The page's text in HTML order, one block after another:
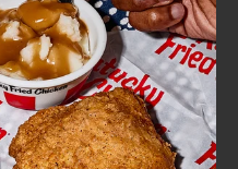
CLICK TO EXPAND OR COLLAPSE
MORE
Help